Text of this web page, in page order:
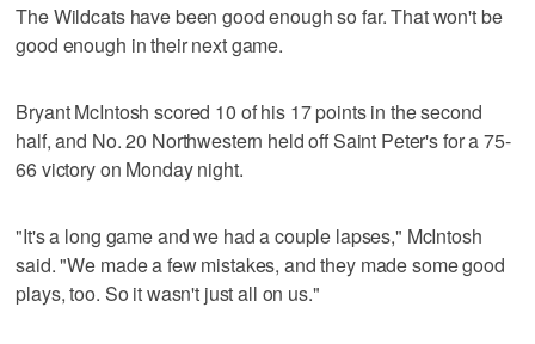
The Wildcats have been good enough so far. That won't be
good enough in their next game.
Bryant McIntosh scored 10 of his 17 points in the second
half, and No. 20 Northwestern held off Saint Peter's for a 75-
66 victory on Monday night.
"It's a long game and we had a couple lapses," McIntosh
said. "We made a few mistakes, and they made some good
plays, too. So it wasn't just all on us."